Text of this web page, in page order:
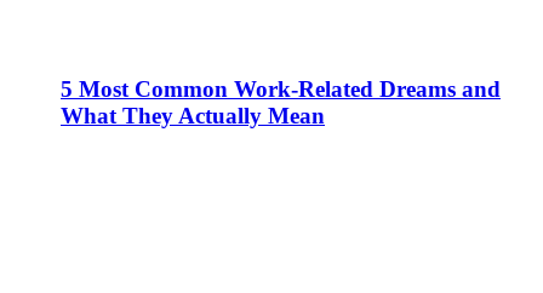
5 Most Common Work-Related Dreams and
What They Actually Mean